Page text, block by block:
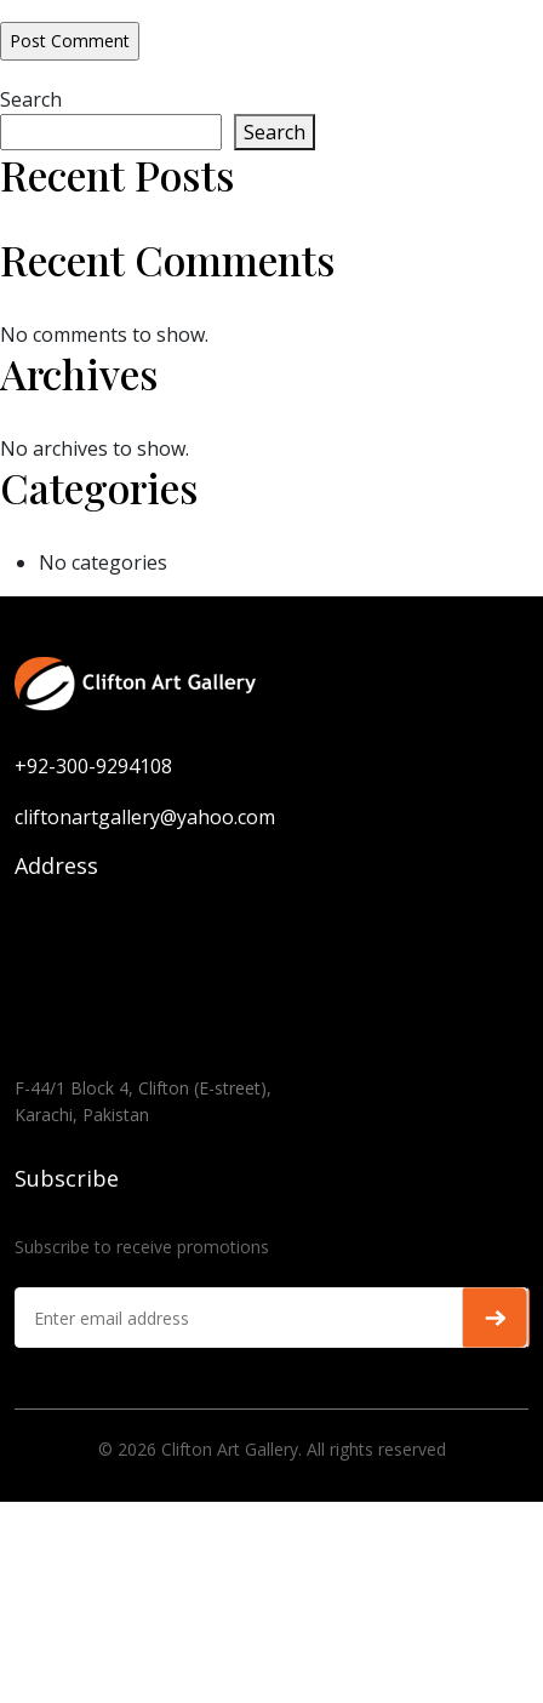
Search
Search
Recent Posts
Recent Comments
No comments to show.
Archives
No archives to show.
Categories
No categories
+92-300-9294108
cliftonartgallery@yahoo.com
Address
F-44/1 Block 4, Clifton (E-street),
Karachi, Pakistan
Subscribe
Subscribe to receive promotions
© 2026 Clifton Art Gallery. All rights reserved